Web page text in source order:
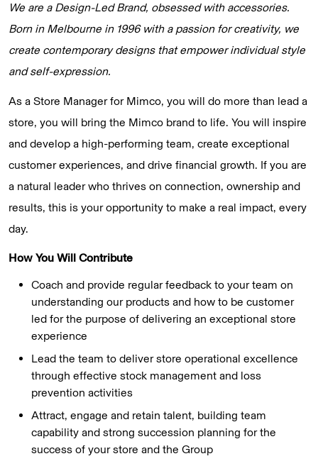
We are a Design-Led Brand, obsessed with accessories.
Born in Melbourne in 1996 with a passion for creativity, we
create contemporary designs that empower individual style
and self-expression.
As a Store Manager for Mimco, you will do more than lead a
store, you will bring the Mimco brand to life. You will inspire
and develop a high-performing team, create exceptional
customer experiences, and drive financial growth. If you are
a natural leader who thrives on connection, ownership and
results, this is your opportunity to make a real impact, every
day.
How You Will Contribute
Coach and provide regular feedback to your team on
understanding our products and how to be customer
led for the purpose of delivering an exceptional store
experience
Lead the team to deliver store operational excellence
through effective stock management and loss
prevention activities
Attract, engage and retain talent, building team
capability and strong succession planning for the
success of your store and the Group